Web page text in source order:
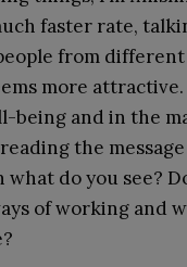
faster rate,
from different
more
being and in the
the
do you see?
of working and